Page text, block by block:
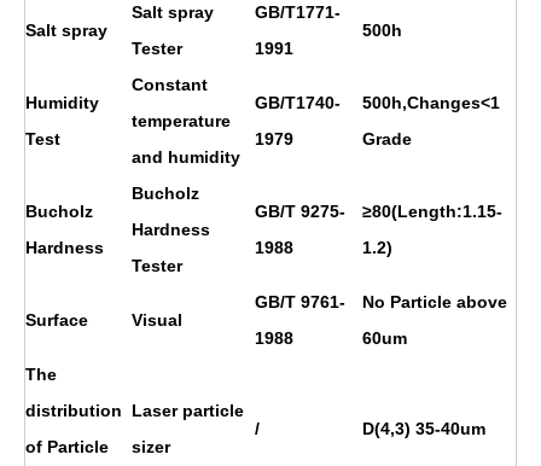
Salt spray
Salt spray
Tester
GB/T1771-
1991
500h
Humidity
Test
Constant
temperature
and humidity
GB/T1740-
1979
500h,Changes<1
Grade
Bucholz
Hardness
Bucholz
Hardness
Tester
GB/T 9275-
1988
≥80(Length:1.15-
1.2)
Surface Visual
GB/T 9761-
1988
No Particle above
60um
The
distribution
of Particle
Laser particle
sizer
/ D(4,3) 35-40um